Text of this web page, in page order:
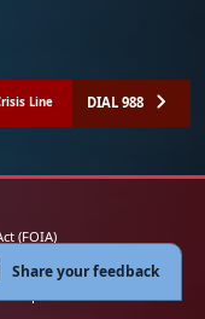
Line DIAL 988
(FOIA)
Notice
Website
Share your feedback